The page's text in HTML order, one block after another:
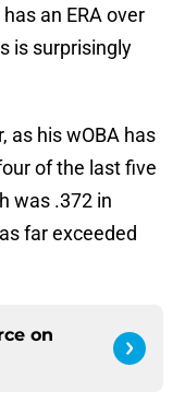
an ERA over
is surprisingly
as his wOBA has
of the last five
was .372 in
far exceeded
on